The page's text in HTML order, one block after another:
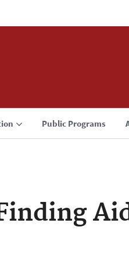
Public Programs